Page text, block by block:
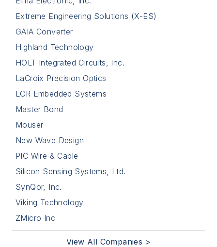
Extreme Engineering Solutions (X-ES)
GAIA Converter
Highland Technology
HOLT Integrated Circuits, Inc.
LaCroix Precision Optics
LCR Embedded Systems
Master Bond
Mouser
New Wave Design
PIC Wire & Cable
Silicon Sensing Systems, Ltd.
SynQor, Inc.
Viking Technology
ZMicro Inc
View All Companies >